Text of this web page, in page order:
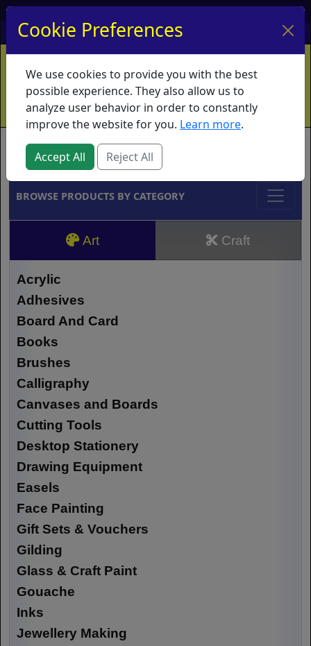
My Account My Basket Log In
Home Contact Ordering Info
Vouchers
Shipping
Educators What's New
Brands
BROWSE PRODUCTS BY CATEGORY
Art Craft
Acrylic
Adhesives
Board And Card
Books
Brushes
Calligraphy
Canvases and Boards
Cutting Tools
Desktop Stationery
Drawing Equipment
Easels
Face Painting
Gift Sets & Vouchers
Gilding
Glass & Craft Paint
Gouache
Inks
Jewellery Making
Cookie Preferences
We use cookies to provide you with the best
possible experience. They also allow us to
analyze user behavior in order to constantly
improve the website for you. Learn more.
Accept All Reject All